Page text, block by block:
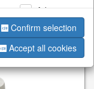
Advertising
Confirm selection
Accept all cookies